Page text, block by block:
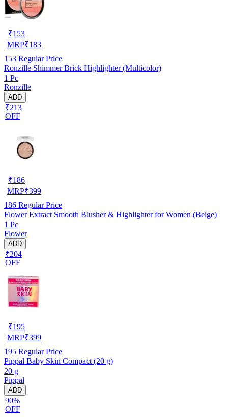
₹153
MRP₹183
153 Regular Price
Ronzille Shimmer Brick Highlighter (Multicolor)
1 Pc
Ronzille
ADD
₹213
OFF
₹186
MRP₹399
186 Regular Price
Flower Extract Smooth Blusher & Highlighter for Women (Beige)
1 Pc
Flower
ADD
₹204
OFF
₹195
MRP₹399
195 Regular Price
Pippal Baby Skin Compact (20 g)
20 g
Pippal
ADD
90%
OFF